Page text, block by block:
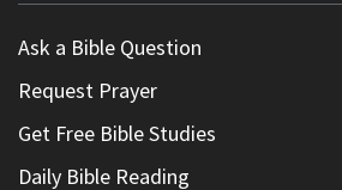
Ask a Bible Question
Request Prayer
Get Free Bible Studies
Daily Bible Reading